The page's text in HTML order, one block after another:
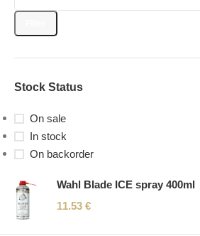
Stock Status
On sale
In stock
On backorder
Wahl Blade ICE spray 400ml
11.53 €